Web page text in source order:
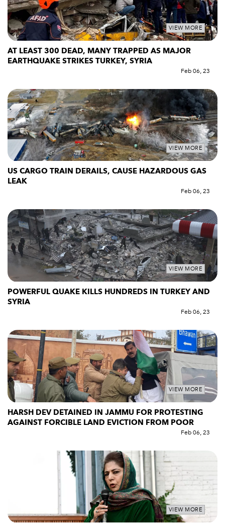
VIEW MORE
AT LEAST 300 DEAD, MANY TRAPPED AS MAJOR
EARTHQUAKE STRIKES TURKEY, SYRIA
Feb 06, 23
VIEW MORE
US CARGO TRAIN DERAILS, CAUSE HAZARDOUS GAS
LEAK
Feb 06, 23
VIEW MORE
POWERFUL QUAKE KILLS HUNDREDS IN TURKEY AND
SYRIA
Feb 06, 23
VIEW MORE
HARSH DEV DETAINED IN JAMMU FOR PROTESTING
AGAINST FORCIBLE LAND EVICTION FROM POOR
Feb 06, 23
VIEW MORE